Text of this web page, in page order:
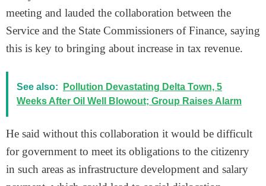
meeting and lauded the collaboration between the
Service and the State Commissioners of Finance, saying
this is key to bringing about increase in tax revenue.
See also:
Pollution Devastating Delta Town, 5
Weeks After Oil Well Blowout; Group Raises Alarm
He said without this collaboration it would be difficult
for government to meet its obligations to the citizenry
in such areas as infrastructure development and salary